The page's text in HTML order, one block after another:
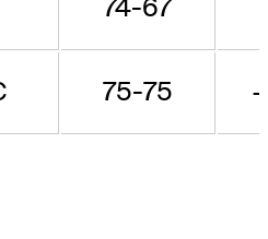
75-75